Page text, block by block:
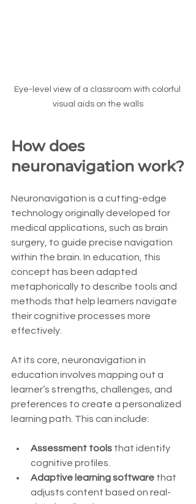
Eye-level view of a classroom with colorful
visual aids on the walls
How does
neuronavigation work?
Neuronavigation is a cutting-edge
technology originally developed for
medical applications, such as brain
surgery, to guide precise navigation
within the brain. In education, this
concept has been adapted
metaphorically to describe tools and
methods that help learners navigate
their cognitive processes more
effectively.
At its core, neuronavigation in
education involves mapping out a
learner’s strengths, challenges, and
preferences to create a personalized
learning path. This can include:
Assessment tools that identify
cognitive profiles.
Adaptive learning software that
adjusts content based on real-